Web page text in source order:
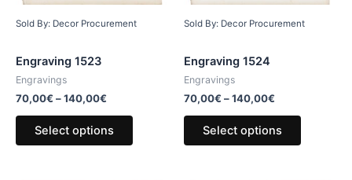
Sold By: Decor Procurement
Engraving 1523
Engravings
70,00€ –140,00€
Select options
Sold By: Decor Procurement
Engraving 1524
Engravings
70,00€ –140,00€
Select options